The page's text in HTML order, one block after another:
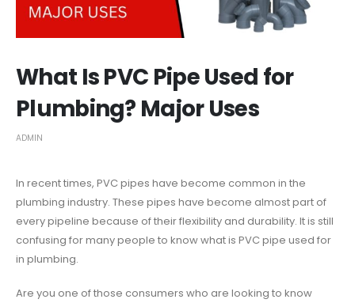
What Is PVC Pipe Used for
Plumbing? Major Uses
ADMIN
In recent times, PVC pipes have become common in the
plumbing industry. These pipes have become almost part of
every pipeline because of their flexibility and durability. It is still
confusing for many people to know what is PVC pipe used for
in plumbing.
Are you one of those consumers who are looking to know